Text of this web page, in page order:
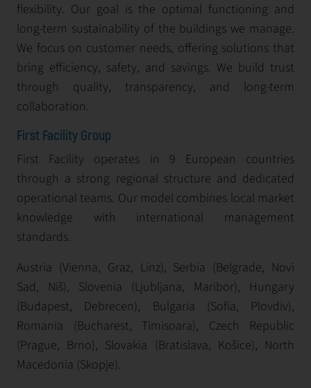
flexibility. Our goal is the optimal functioning and
long-term sustainability of the buildings we manage.
We focus on customer needs, offering solutions that
bring efficiency, safety, and savings. We build trust
through quality, transparency, and long-term
collaboration.
First Facility Group
First Facility operates in 9 European countries
through a strong regional structure and dedicated
operational teams. Our model combines local market
knowledge with international management
standards.
Austria (Vienna, Graz, Linz), Serbia (Belgrade, Novi
Sad, Niš), Slovenia (Ljubljana, Maribor), Hungary
(Budapest, Debrecen), Bulgaria (Sofia, Plovdiv),
Romania (Bucharest, Timisoara), Czech Republic
(Prague, Brno), Slovakia (Bratislava, Košice), North
Macedonia (Skopje).